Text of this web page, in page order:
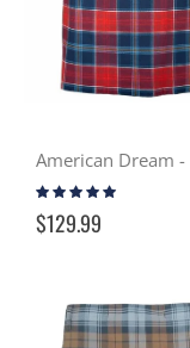
Rating:
99%
$129.99